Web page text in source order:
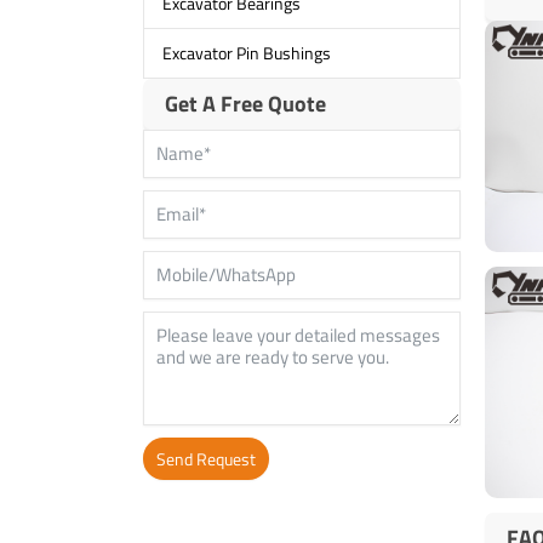
Excavator Pin Bushings
Get A Free Quote
Send Request